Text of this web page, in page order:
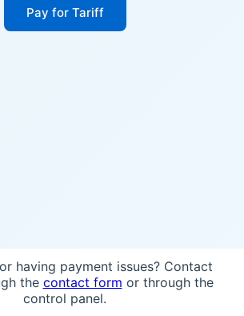
Pay for Tariff
having payment issues? Contact
the contact form or through the
control panel.